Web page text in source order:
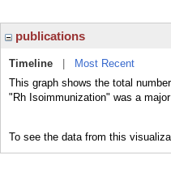
publications
Timeline
Most Recent
This graph shows the total
"Rh Isoimmunization" was a
To see the data from this